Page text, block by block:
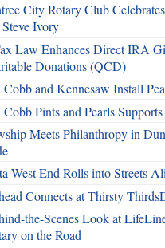
City Rotary Club
Ivory
Law Enhances Direct IRA
Donations (QCD)
and Kennesaw Install
Pints and Pearls
Meets Philanthropy in
West End Rolls into Streets
Connects at Thirsty
the-Scenes Look at
on the Road